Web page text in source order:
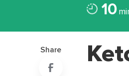
10
Share